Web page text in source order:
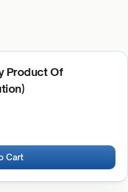
Product Of
Cart